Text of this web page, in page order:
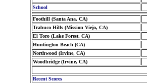
School
Foothill (Santa Ana, CA)
Trabuco Hills (Mission Viejo, CA)
El Toro (Lake Forest, CA)
Huntington Beach (CA)
Northwood (Irvine, CA)
Woodbridge (Irvine, CA)
Recent Scores